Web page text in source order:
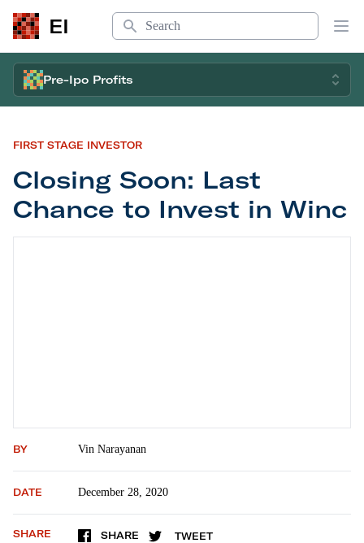
EI
Search
Pre-Ipo Profits
FIRST STAGE INVESTOR
Closing Soon: Last
Chance to Invest in Winc
BY Vin Narayanan
DATE December 28, 2020
SHARE SHARE TWEET